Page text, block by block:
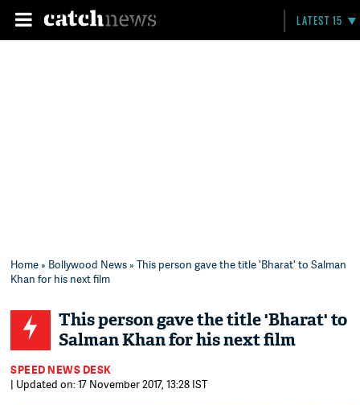
LATEST 15
Home» Bollywood News» This person gave the title 'Bharat' to Salman
Khan for his next film
This person gave the title 'Bharat' to
Salman Khan for his next film
SPEED NEWS DESK
| Updated on: 17 November 2017, 13:28 IST